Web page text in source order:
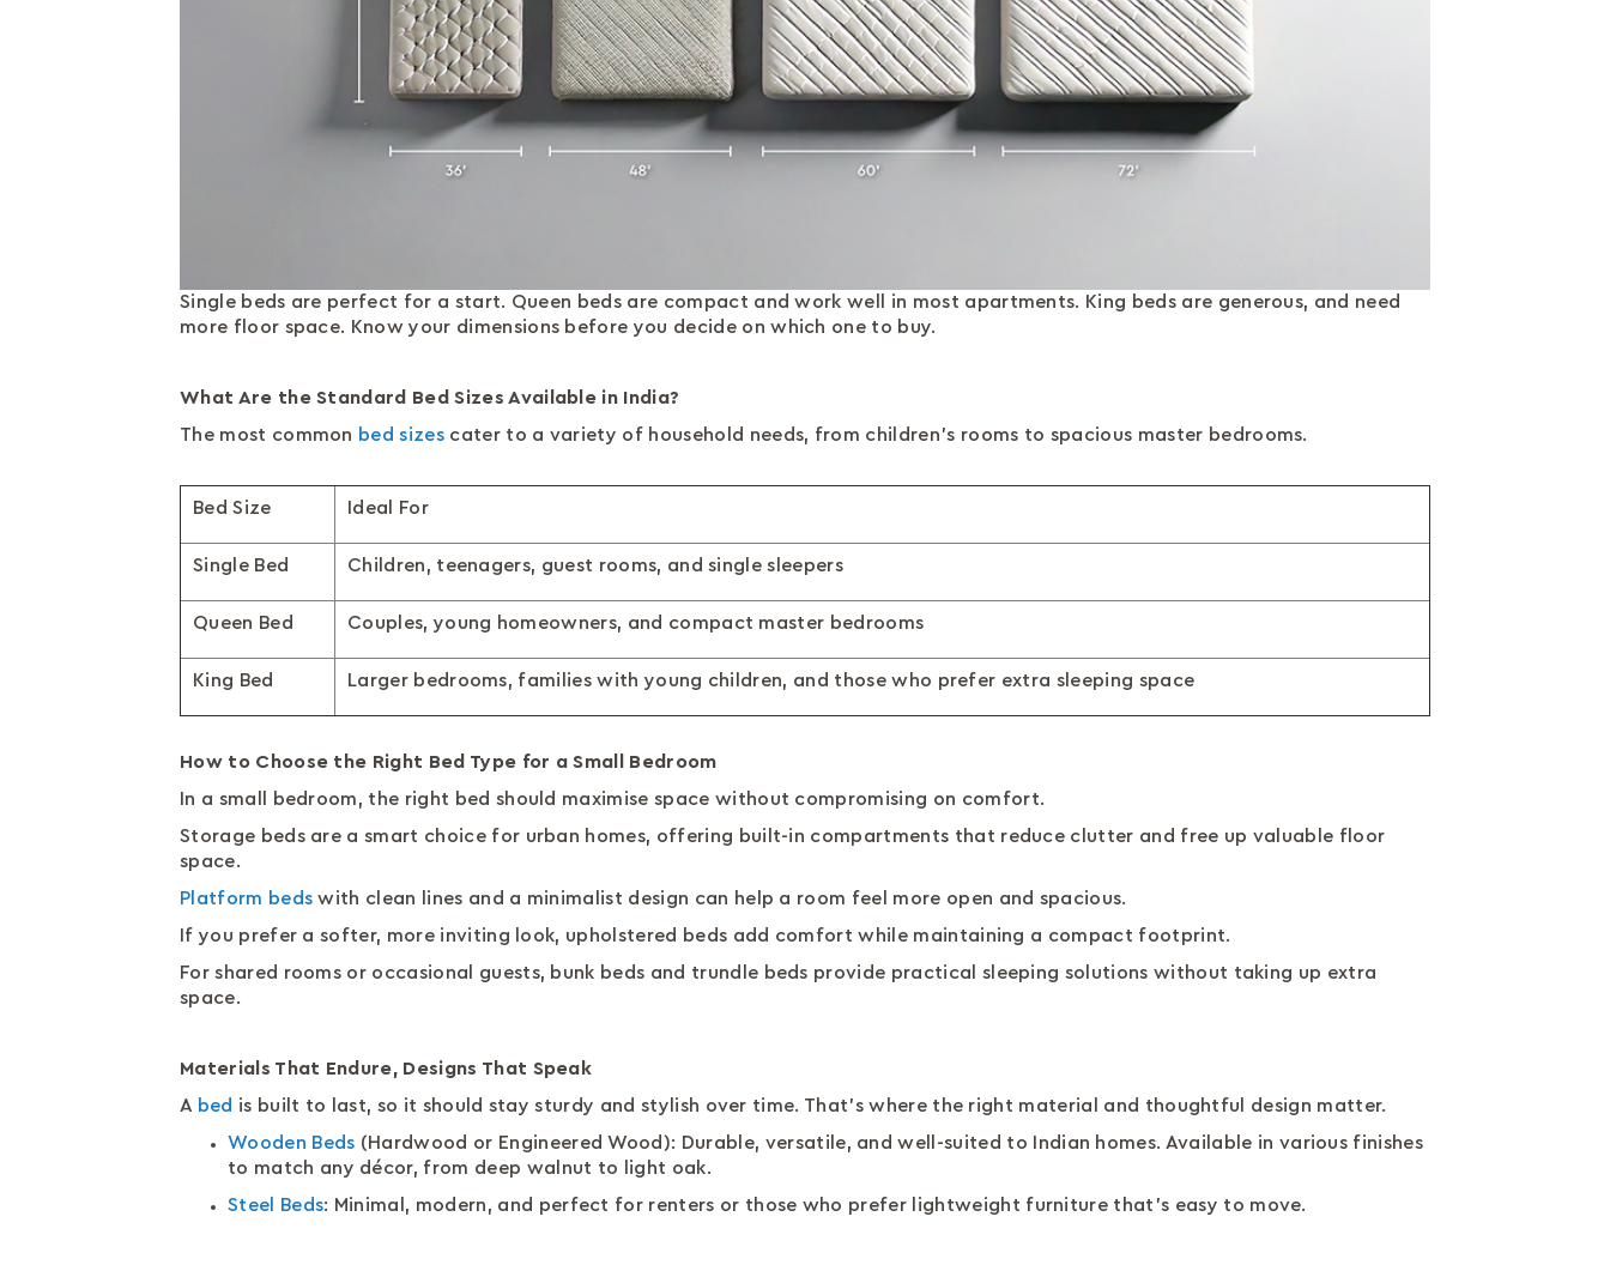
Single beds are perfect for a start. Queen beds are compact and work well in most apartments. King beds are generous, and need
more floor space. Know your dimensions before you decide on which one to buy.
What Are the Standard Bed Sizes Available in India?
The most common bed sizes cater to a variety of household needs, from children's rooms to spacious master bedrooms.
Bed Size Ideal For
Single Bed Children, teenagers, guest rooms, and single sleepers
Queen Bed Couples, young homeowners, and compact master bedrooms
King Bed Larger bedrooms, families with young children, and those who prefer extra sleeping space
How to Choose the Right Bed Type for a Small Bedroom
In a small bedroom, the right bed should maximise space without compromising on comfort.
Storage beds are a smart choice for urban homes, offering built-in compartments that reduce clutter and free up valuable floor
space.
Platform beds with clean lines and a minimalist design can help a room feel more open and spacious.
If you prefer a softer, more inviting look, upholstered beds add comfort while maintaining a compact footprint.
For shared rooms or occasional guests, bunk beds and trundle beds provide practical sleeping solutions without taking up extra
space.
Materials That Endure, Designs That Speak
A bed is built to last, so it should stay sturdy and stylish over time. That’s where the right material and thoughtful design matter.
Wooden Beds (Hardwood or Engineered Wood): Durable, versatile, and well-suited to Indian homes. Available in various finishes
to match any décor, from deep walnut to light oak.
Steel Beds: Minimal, modern, and perfect for renters or those who prefer lightweight furniture that’s easy to move.